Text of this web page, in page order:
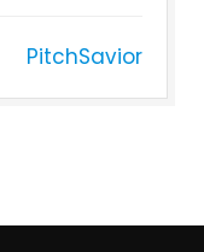
PitchSavior